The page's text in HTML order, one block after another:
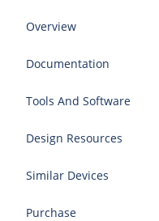
Overview
Documentation
Tools And Software
Design Resources
Similar Devices
Purchase